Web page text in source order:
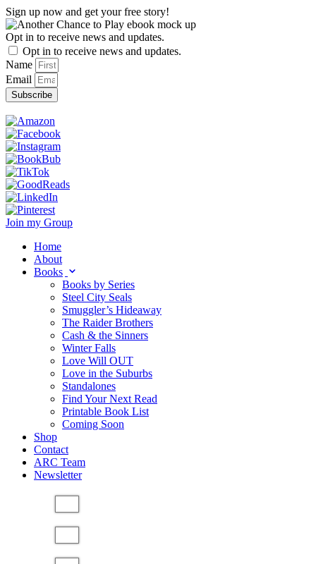
Skip
to
content
Sign up now and get your free story!
Opt in to receive news and updates.
Opt in to receive news and updates.
Name
Email
Subscribe
Join my Group
Home
About
Books
Books by Series
Steel City Seals
Smuggler’s Hideaway
The Raider Brothers
Cash & the Sinners
Winter Falls
Love Will OUT
Love in the Suburbs
Standalones
Find Your Next Read
Printable Book List
Coming Soon
Shop
Contact
ARC Team
Newsletter